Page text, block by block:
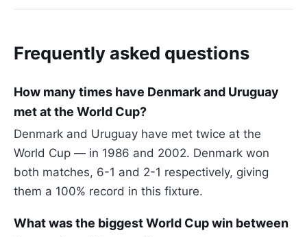
Frequently asked questions
How many times have Denmark and Uruguay
met at the World Cup?
Denmark and Uruguay have met twice at the
World Cup — in 1986 and 2002. Denmark won
both matches, 6-1 and 2-1 respectively, giving
them a 100% record in this fixture.
What was the biggest World Cup win between